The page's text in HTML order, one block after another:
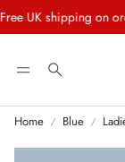
shipping on orders
Search
Home Blue